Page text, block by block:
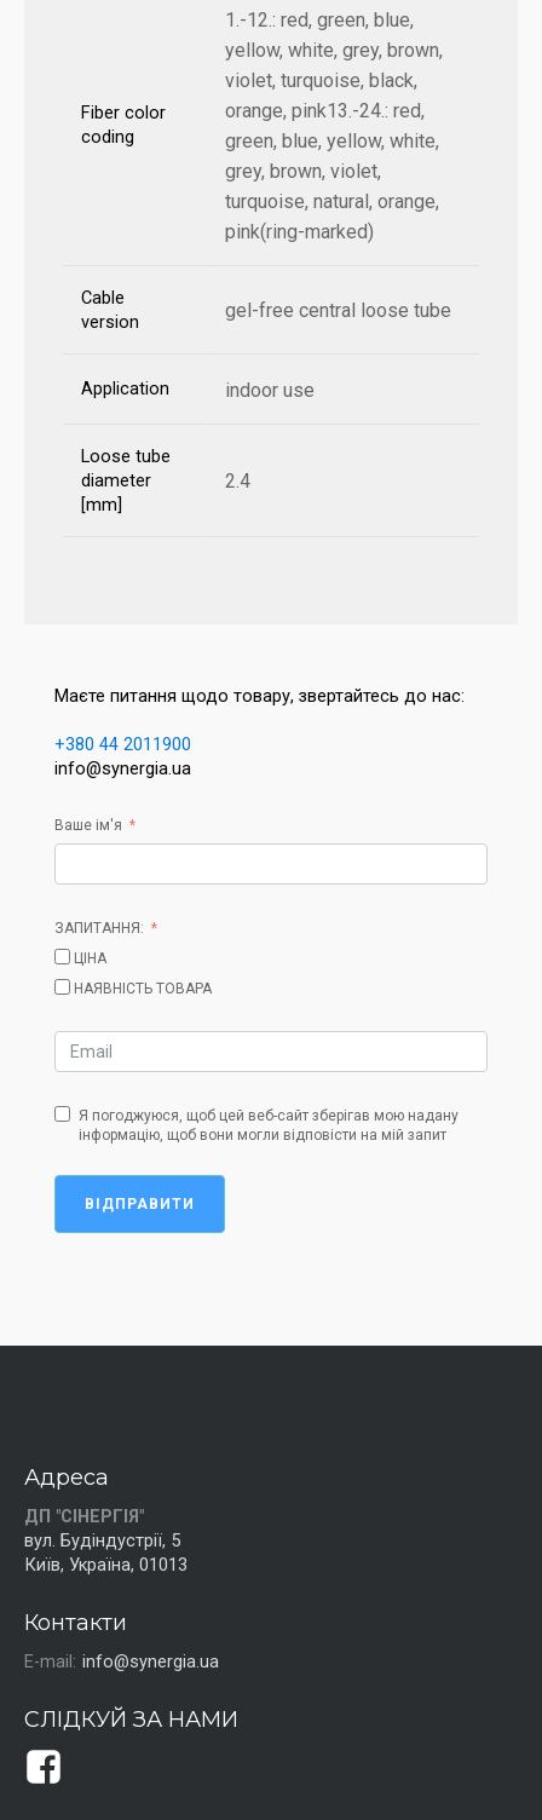
Fiber color
coding
1.-12.: red, green, blue,
yellow, white, grey, brown,
violet, turquoise, black,
orange, pink13.-24.: red,
green, blue, yellow, white,
grey, brown, violet,
turquoise, natural, orange,
pink(ring-marked)
Cable
version
gel-free central loose tube
Application indoor use
Loose tube
diameter
[mm]
2.4
Маєте питання щодо товару, звертайтесь до нас:
+380 44 2011900
info@synergia.ua
Ваше ім'я
ЗАПИТАННЯ:
ЦІНА
НАЯВНІСТЬ ТОВАРА
Я погоджуюся, щоб цей веб-сайт зберігав мою надану
інформацію, щоб вони могли відповісти на мій запит
ВІДПРАВИТИ
Адреса
ДП "СІНЕРГІЯ"
вул. Будіндустрії, 5
Київ, Україна, 01013
Контакти
E-mail: info@synergia.ua
СЛІДКУЙ ЗА НАМИ